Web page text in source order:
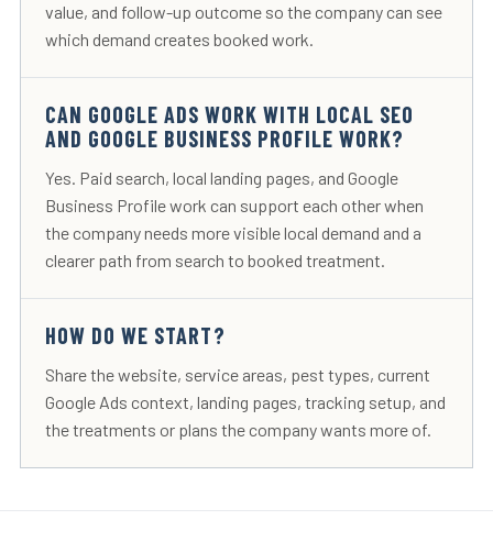
value, and follow-up outcome so the company can see
which demand creates booked work.
CAN GOOGLE ADS WORK WITH LOCAL SEO
AND GOOGLE BUSINESS PROFILE WORK?
Yes. Paid search, local landing pages, and Google
Business Profile work can support each other when
the company needs more visible local demand and a
clearer path from search to booked treatment.
HOW DO WE START?
Share the website, service areas, pest types, current
Google Ads context, landing pages, tracking setup, and
the treatments or plans the company wants more of.